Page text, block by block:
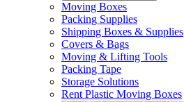
Moving Boxes
Packing Supplies
Shipping Boxes & Supplies
Covers & Bags
Moving & Lifting Tools
Packing Tape
Storage Solutions
Rent Plastic Moving Boxes